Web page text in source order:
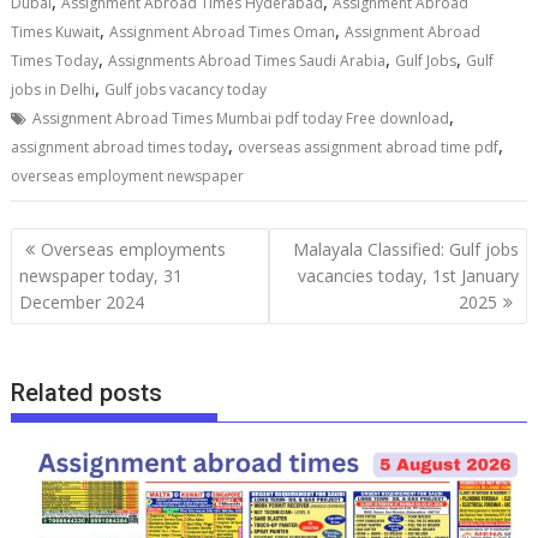
Times Kuwait,Assignment Abroad Times Oman,Assignment Abroad
Times Today,Assignments Abroad Times Saudi Arabia, Gulf Jobs, Gulf
jobs in Delhi, Gulf jobs vacancy today
Assignment Abroad Times Mumbai pdf today Free download,
assignment abroad times today, overseas assignment abroad time pdf,
overseas employment newspaper
Overseas employments
newspaper today, 31
December 2024
Malayala Classified: Gulf jobs
vacancies today, 1st January
2025
Related posts